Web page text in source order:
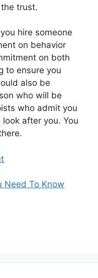
trust.
hire someone
on behavior
on both
to ensure you
also be
who will be
who admit you
after you. You
Need To Know